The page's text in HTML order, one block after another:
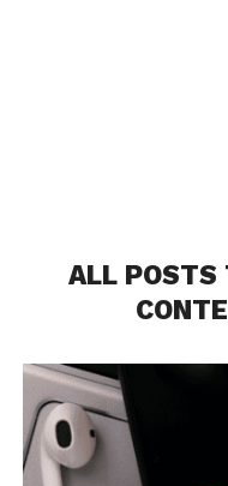
ALL POSTS